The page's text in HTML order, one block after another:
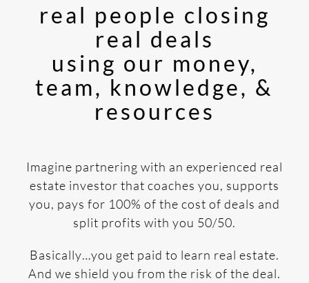
real people closing
real deals
using our money,
team, knowledge, &
resources
Imagine partnering with an experienced real
estate investor that coaches you, supports
you, pays for 100% of the cost of deals and
split profits with you 50/50.
Basically…you get paid to learn real estate.
And we shield you from the risk of the deal.